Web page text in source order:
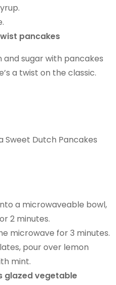
pancakes
sugar with pancakes
a twist on the classic.
Dutch Pancakes
a microwaveable bowl,
2 minutes.
microwave for 3 minutes.
pour over lemon
mint.
glazed vegetable